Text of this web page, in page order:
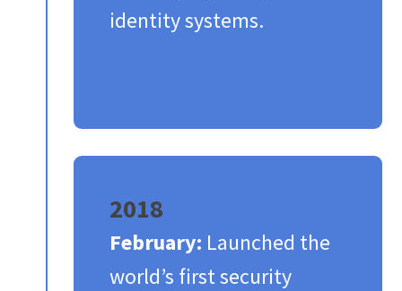
identity systems.​
2018
February: Launched the
world’s first security